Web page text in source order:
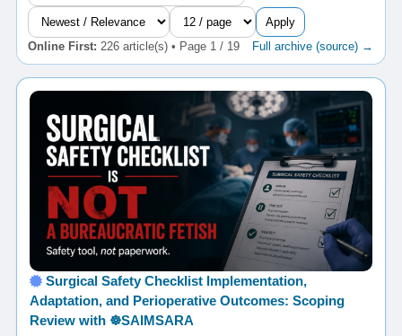
Apply
Online First: 226 article(s) • Page 1 / 19 Full archive (source) →
Surgical Safety Checklist Implementation,
Adaptation, and Perioperative Outcomes: Scoping
Review with ☸️SAIMSARA